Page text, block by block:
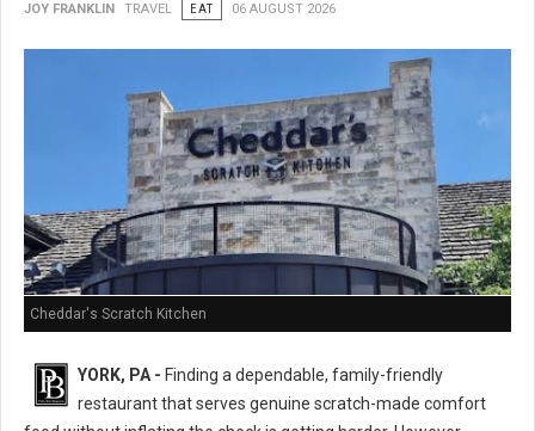
JOY FRANKLIN TRAVEL EAT 06 AUGUST 2026
Cheddar's Scratch Kitchen
YORK, PA - Finding a dependable, family-friendly
restaurant that serves genuine scratch-made comfort